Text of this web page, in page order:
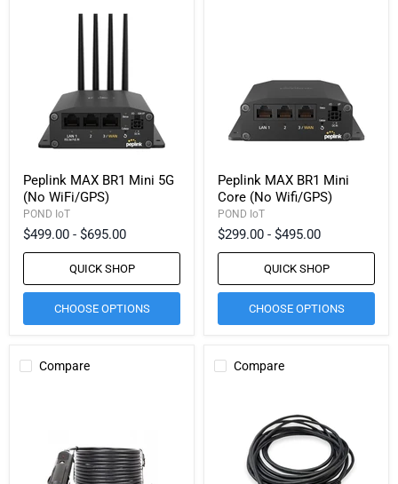
Peplink MAX BR1 Mini 5G
(No WiFi/GPS)
POND IoT
$499.00 - $695.00
QUICK SHOP
CHOOSE OPTIONS
Peplink MAX BR1 Mini
Core (No Wifi/GPS)
POND IoT
$299.00 - $495.00
QUICK SHOP
CHOOSE OPTIONS
Compare Compare